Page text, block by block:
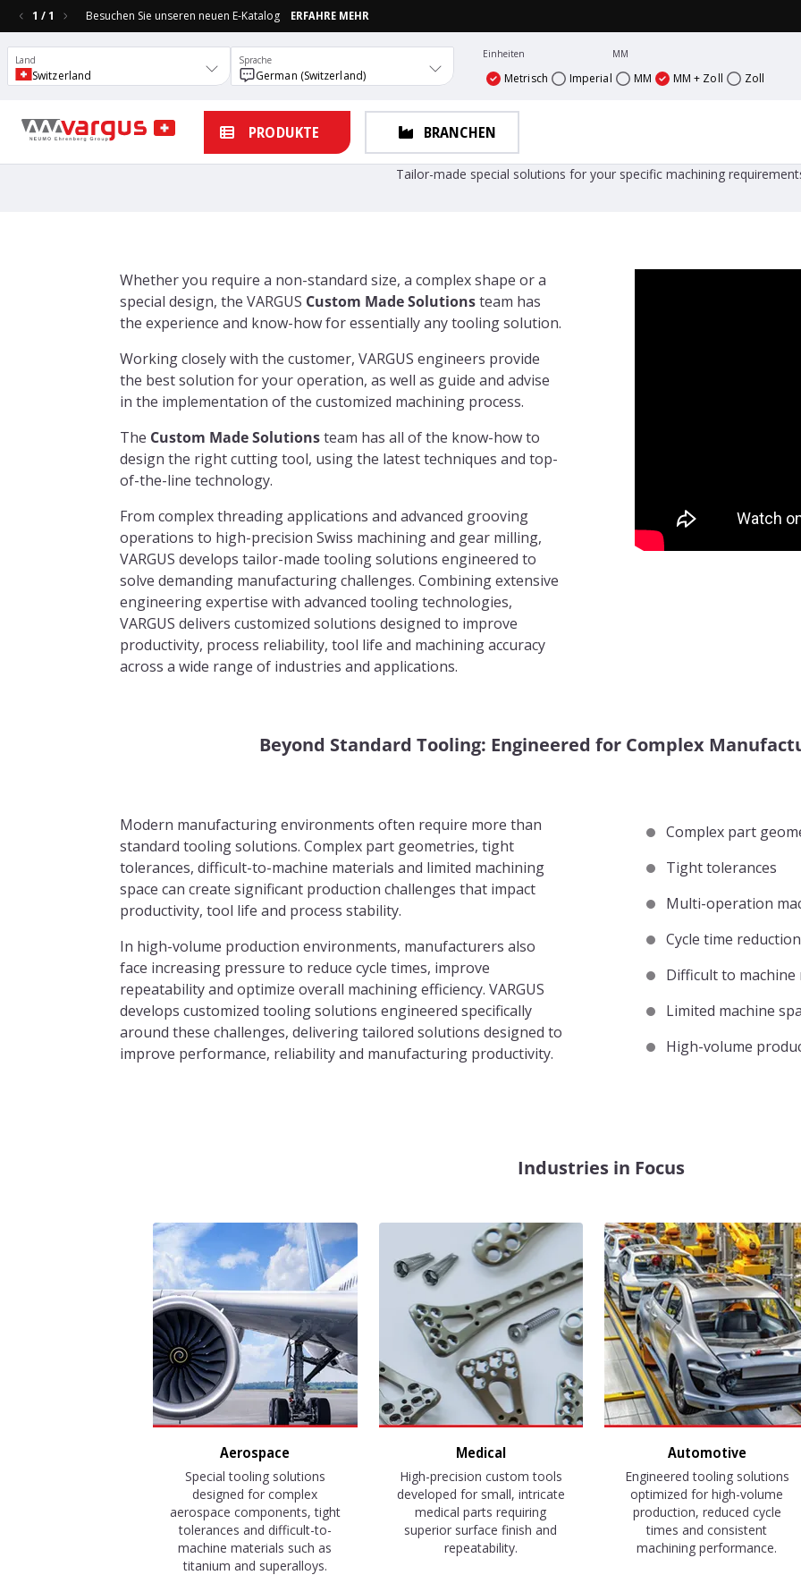
1 / 1 Besuchen Sie unseren neuen E-Katalog ERFAHRE MEHR
Land
Switzerland
Sprache
German (Switzerland)
Einheiten
Metrisch Imperial
MM
MM MM + Zoll Zoll
PRODUKTE BRANCHEN
Vargus Custom Made Solutions
Tailor-made special solutions for your specific machining
Whether you require a non-standard size, a complex shape or a
special design, the VARGUS Custom Made Solutionsteam has
the experience and know-how for essentially any tooling solution.
Working closely with the customer, VARGUS engineers provide
the best solution for your operation, as well as guide and advise
in the implementation of the customized machining process.
The Custom Made Solutionsteam has all of the know-how to
design the right cutting tool, using the latest techniques and top-
of-the-line technology.
From complex threading applications and advanced grooving
operations to high-precision Swiss machining and gear milling,
VARGUS develops tailor-made tooling solutions engineered to
solve demanding manufacturing challenges. Combining extensive
engineering expertise with advanced tooling technologies,
VARGUS delivers customized solutions designed to improve
productivity, process reliability, tool life and machining accuracy
across a wide range of industries and applications.
Beyond Standard Tooling: Engineered for Complex
Modern manufacturing environments often require more than
standard tooling solutions. Complex part geometries, tight
tolerances, difficult-to-machine materials and limited machining
space can create significant production challenges that impact
productivity, tool life and process stability.
In high-volume production environments, manufacturers also
face increasing pressure to reduce cycle times, improve
repeatability and optimize overall machining efficiency. VARGUS
develops customized tooling solutions engineered specifically
around these challenges, delivering tailored solutions designed to
improve performance, reliability and manufacturing productivity.
Complex part
Tight tolerances
Multi-operation
Cycle time reduction
Difficult to machine
Limited machine
High-volume
Industries in Focus
Aerospace
Special tooling solutions
designed for complex
aerospace components, tight
tolerances and difficult-to-
machine materials such as
titanium and superalloys.
Medical
High-precision custom tools
developed for small, intricate
medical parts requiring
superior surface finish and
repeatability.
Automotive
Engineered tooling solutions
optimized for high-volume
production, reduced cycle
times and consistent
machining performance.